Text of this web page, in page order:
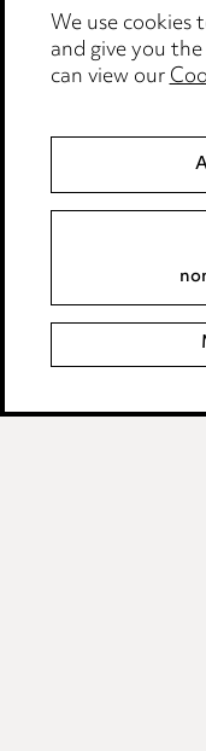
Events
Privacy notice
Cookie notice
Edit Cookie
Modern Slavery
Anti-Bribery
Event Terms
We use
and give you
can view our